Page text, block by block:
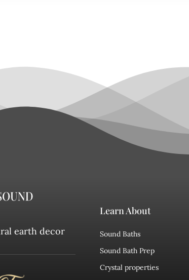
earth decor
Learn About
Sound Baths
Sound Bath Prep
Crystal properties